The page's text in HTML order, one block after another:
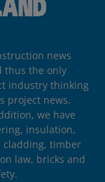
news
thus the only
industry thinking
project news,
we have
insulation,
cladding, timber
law, bricks and